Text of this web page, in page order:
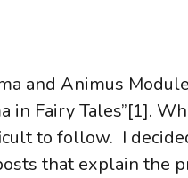
and Animus
in Fairy Tales”[1].
to follow. I
that explain the